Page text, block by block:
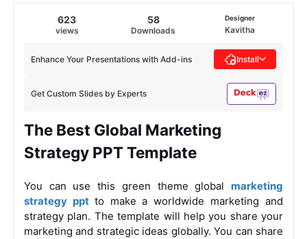
623
views
58
Downloads
Designer
Kavitha
Get Custom Slides by Experts
Enhance Your Presentations with Add-ins Install
The Best Global Marketing
Strategy PPT Template
You can use this green theme global marketing
strategy ppt to make a worldwide marketing and
strategy plan. The template will help you share your
marketing and strategic ideas globally. You can share